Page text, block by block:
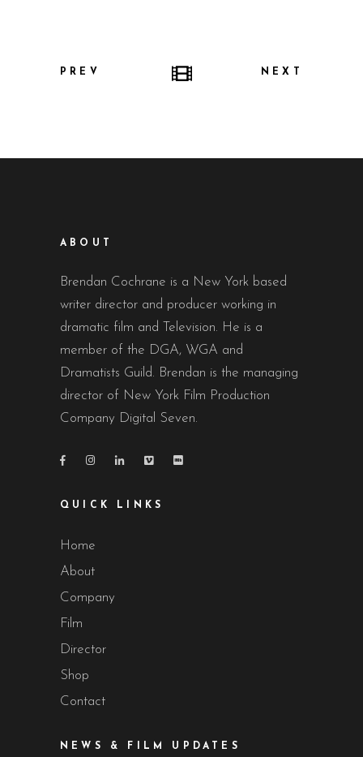
PREV NEXT
ABOUT
Brendan Cochrane is a New York based
writer director and producer working in
dramatic film and Television. He is a
member of the DGA, WGA and
Dramatists Guild. Brendan is the managing
director of New York Film Production
Company Digital Seven.
QUICK LINKS
Home
About
Company
Film
Director
Shop
Contact
NEWS & FILM UPDATES